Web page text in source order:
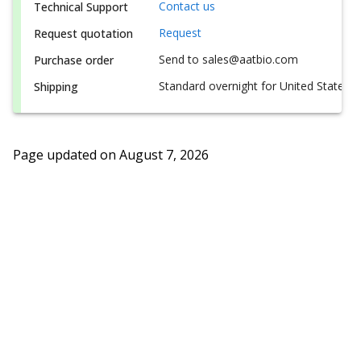
Technical Support
Contact us
Request quotation
Request
Purchase order
Send to sales@aatbio.com
Shipping
Standard overnight for United States,
Page updated on August 7, 2026